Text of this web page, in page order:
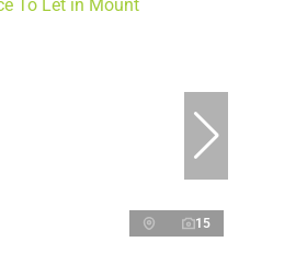
15